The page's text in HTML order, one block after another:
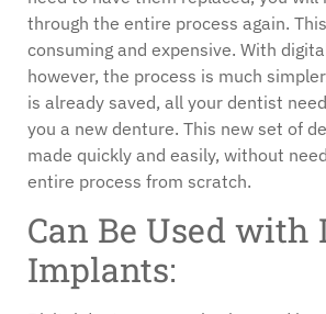
through the entire process again.
consuming and expensive. With
however, the process is much
is already saved, all your dentist
you a new denture. This new set of
made quickly and easily, without
entire process from scratch.
Can Be Used with
Implants: